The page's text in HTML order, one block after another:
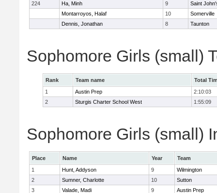
224
Ha, Minh 9
Saint
Montarroyos, Halaf
10
Somerville
Dennis, Jonathan
8 Taunton
Sophomore Girls (small)
Rank Team name
Total
1
Austin Prep
2:10:03
2
Sturgis Charter School West 1:55:09
Sophomore Girls (small)
Place Name Year
Team
1
Hunt, Addyson 9
Wilmington
2
Sumner, Charlotte 10
Sutton
3
Valade, Madi 9 Austin Prep